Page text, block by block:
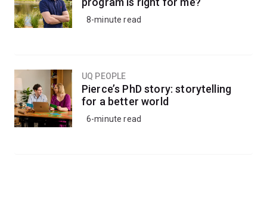
8-minute read
UQ PEOPLE
Pierce’s PhD story: storytelling
for a better world
6-minute read